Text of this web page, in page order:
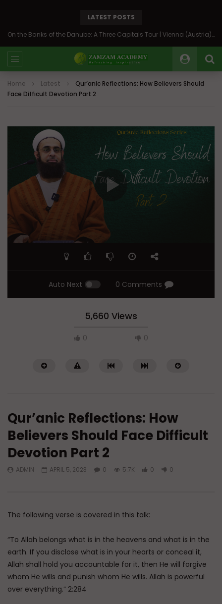
LATEST POSTS
On the Banks of the Danube: A Three Capitals Tour | Vienna (Austria), Bratislava (Slovakia), Budapest (Hungary)
Home Latest
Qur’anic Reflections: How Believers Should
Face Difficult Devotion Part 2
Auto Next 0 Comments
5,660 Views
0 0
Qur’anic Reflections: How
Believers Should Face Difficult
Devotion Part 2
ADMIN APRIL 5, 2023 0 5.7K 0 0
The following verse is covered in this talk:
“To Allah belongs what is in the heavens and what is in the
earth. If you disclose what is in your hearts or conceal it,
Allah shall hold you accountable for it, then He will forgive
whom He wills and punish whom He wills. Allah is powerful
over everything.” 2:284